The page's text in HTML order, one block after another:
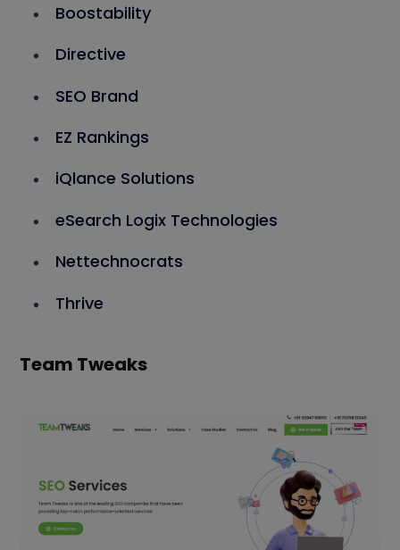
Boostability
Directive
SEO Brand
EZ Rankings
iQlance Solutions
eSearch Logix Technologies
Nettechnocrats
Thrive
Team Tweaks